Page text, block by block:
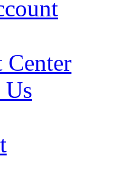
Center
Us